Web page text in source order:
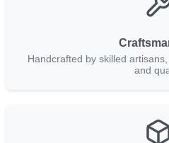
Handcrafted by skilled
and